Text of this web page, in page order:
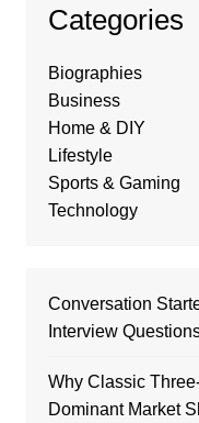
Categories
Biographies
Business
Home & DIY
Lifestyle
Sports & Gaming
Technology
Conversation
Interview
Why Classic
Dominant Market